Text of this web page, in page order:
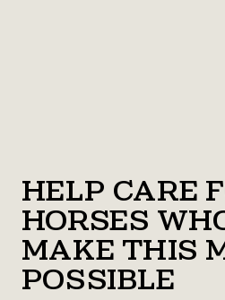
Help Care
Horses
Make This
Possible